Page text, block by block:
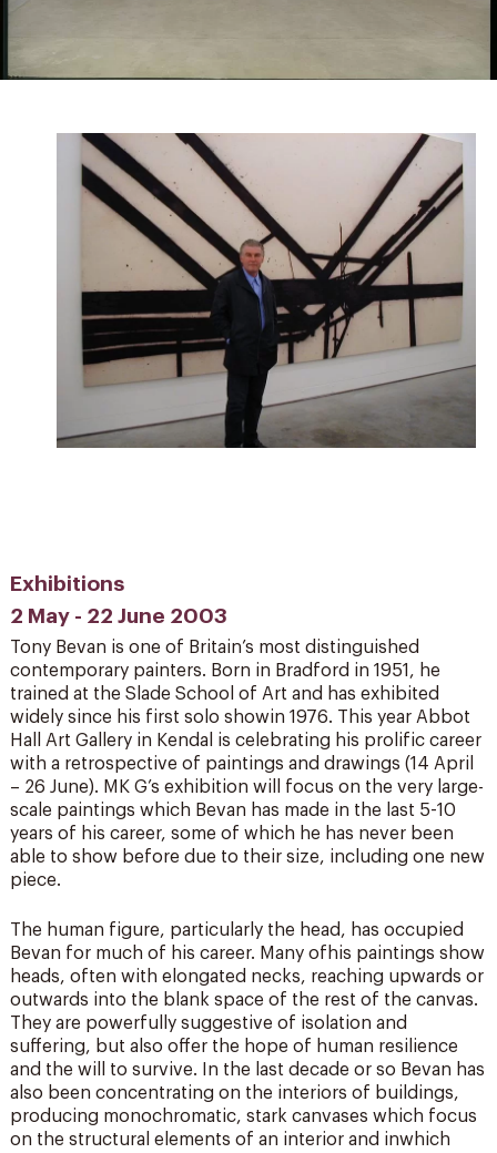
Exhibitions
2 May - 22 June 2003
Tony Bevan is one of Britain’s most distinguished
contemporary painters. Born in Bradford in 1951, he
trained at the Slade School of Art and has exhibited
widely since his first solo showin 1976. This year Abbot
Hall Art Gallery in Kendal is celebrating his prolific career
with a retrospective of paintings and drawings (14 April
– 26 June). MK G’s exhibition will focus on the very large-
scale paintings which Bevan has made in the last 5-10
years of his career, some of which he has never been
able to show before due to their size, including one new
piece.
The human figure, particularly the head, has occupied
Bevan for much of his career. Many ofhis paintings show
heads, often with elongated necks, reaching upwards or
outwards into the blank space of the rest of the canvas.
They are powerfully suggestive of isolation and
suffering, but also offer the hope of human resilience
and the will to survive. In the last decade or so Bevan has
also been concentrating on the interiors of buildings,
producing monochromatic, stark canvases which focus
on the structural elements of an interior and inwhich